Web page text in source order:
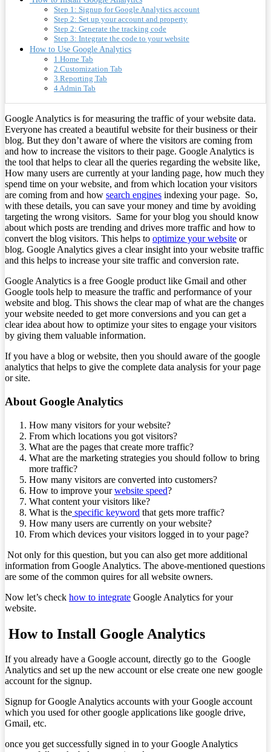
Step 1: Signup for Google Analytics account
Step 2: Set up your account and property
Step 2: Generate the tracking code
Step 3: Integrate the code to your website
How to Use Google Analytics
1.Home Tab
2.Customization Tab
3.Reporting Tab
4 Admin Tab
Google Analytics is for measuring the traffic of your website data.
Everyone has created a beautiful website for their business or their
blog. But they don’t aware of where the visitors are coming from
and how to increase the visitors to their page. Google Analytics is
the tool that helps to clear all the queries regarding the website like,
How many users are currently at your landing page, how much they
spend time on your website, and from which location your visitors
are coming from and how search engines indexing your page. So,
with these details, you can save your money and time by avoiding
targeting the wrong visitors. Same for your blog you should know
about which posts are trending and drives more traffic and how to
convert the blog visitors. This helps to optimize your website or
blog. Google Analytics gives a clear insight into your website traffic
and this helps to increase your site traffic and conversion rate.
Google Analytics is a free Google product like Gmail and other
Google tools help to measure the traffic and performance of your
website and blog. This shows the clear map of what are the changes
your website needed to get more conversions and you can get a
clear idea about how to optimize your sites to engage your visitors
by giving them valuable information.
If you have a blog or website, then you should aware of the google
analytics that helps to give the complete data analysis for your page
or site.
About Google Analytics
How many visitors for your website?
From which locations you got visitors?
What are the pages that create more traffic?
What are the marketing strategies you should follow to bring
more traffic?
How many visitors are converted into customers?
How to improve yourwebsite speed?
What content your visitors like?
What is the specific keyword that gets more traffic?
How many users are currently on your website?
From which devices your visitors logged in to your page?
Not only for this question, but you can also get more additional
information from Google Analytics. The above-mentioned questions
are some of the common quires for all website owners.
Now let’s check how to integrate Google Analytics for your
website.
How to Install Google Analytics
If you already have a Google account, directly go to the Google
Analytics and set up the new account or else create one new google
account for the signup.
Signup for Google Analytics accounts with your Google account
which you used for other google applications like google drive,
Gmail, etc.
once you get successfully signed in to your Google Analytics